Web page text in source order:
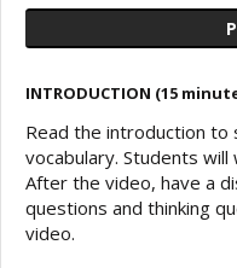
INTRODUCTION (15
Read the introduction
vocabulary. Students will
After the video, have a
questions and thinking
video.